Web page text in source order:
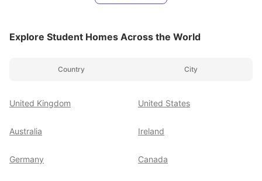
How much does it cost for an Indian student to live in
Is the UK very expensive for students?
Explore Student Homes Across the World
Country City
United Kingdom United States
Australia Ireland
Germany Canada